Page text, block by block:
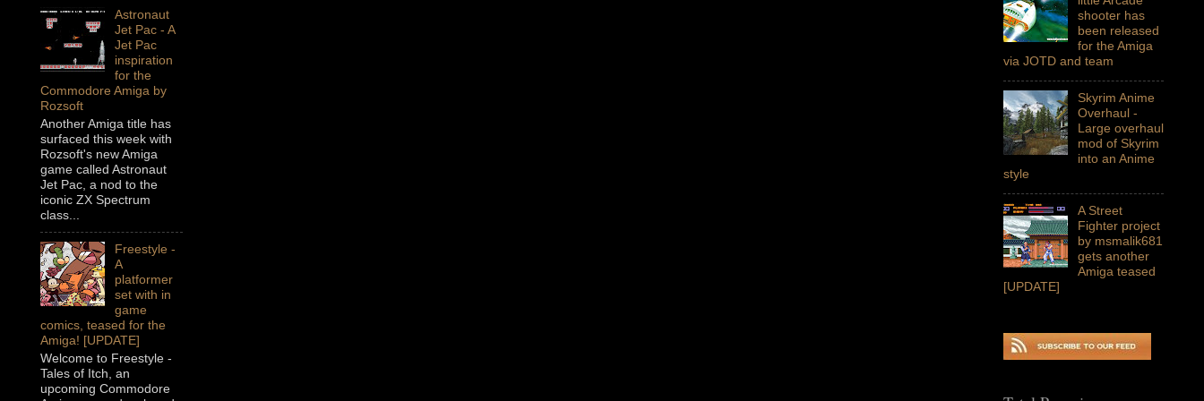
Astronaut
Jet Pac - A
Jet Pac
inspiration
for the
Commodore Amiga by
Rozsoft
Another Amiga title has
surfaced this week with
Rozsoft's new Amiga
game called Astronaut
Jet Pac, a nod to the
iconic ZX Spectrum
class...
Freestyle -
A
platformer
set with in
game
comics, teased for the
Amiga! [UPDATE]
Welcome to Freestyle -
Tales of Itch, an
upcoming Commodore
shooter has
been released
for the Amiga
via JOTD and team
Skyrim Anime
Overhaul -
Large overhaul
mod of Skyrim
into an Anime
style
A Street
Fighter project
by msmalik681
gets another
Amiga teased
[UPDATE]